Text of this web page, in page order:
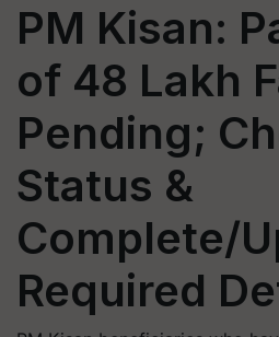
PM Kisan:
of 48 Lakh
Pending;
Status &
Complete/
Required